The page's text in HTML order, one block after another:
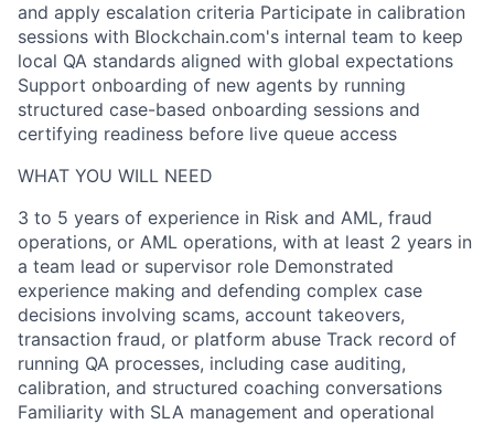
and apply escalation criteria Participate in calibration
sessions with Blockchain.com's internal team to keep
local QA standards aligned with global expectations
Support onboarding of new agents by running
structured case-based onboarding sessions and
certifying readiness before live queue access
WHAT YOU WILL NEED
3 to 5 years of experience in Risk and AML, fraud
operations, or AML operations, with at least 2 years in
a team lead or supervisor role Demonstrated
experience making and defending complex case
decisions involving scams, account takeovers,
transaction fraud, or platform abuse Track record of
running QA processes, including case auditing,
calibration, and structured coaching conversations
Familiarity with SLA management and operational